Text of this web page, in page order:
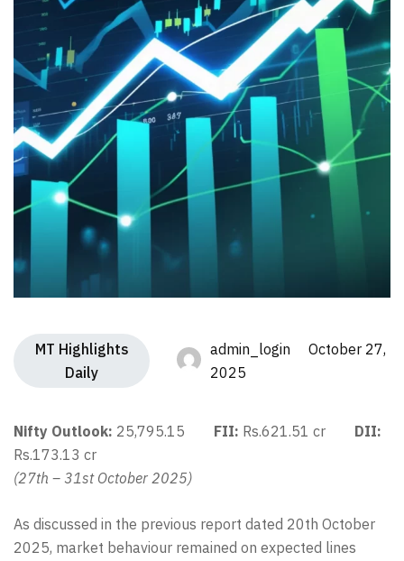
MT Highlights
Daily
admin_login October 27,
2025
Nifty Outlook: 25,795.15 FII: Rs.621.51 cr DII:
Rs.173.13 cr
(27th – 31st October 2025)
As discussed in the previous report dated 20th October
2025, market behaviour remained on expected lines